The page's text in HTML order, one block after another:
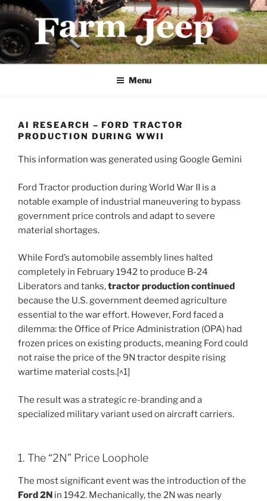
Skip
content
FARMJEEP.COM
Menu
AI RESEARCH – FORD TRACTOR
PRODUCTION DURING WWII
This information was generated using Google Gemini
Ford Tractor production during World War II is a
notable example of industrial maneuvering to bypass
government price controls and adapt to severe
material shortages.
While Ford’s automobile assembly lines halted
completely in February 1942 to produce B-24
Liberators and tanks,tractor production continued
because the U.S. government deemed agriculture
essential to the war effort. However, Ford faced a
dilemma: the Office of Price Administration (OPA) had
frozen prices on existing products, meaning Ford could
not raise the price of the 9N tractor despite rising
wartime material costs.[^1]
The result was a strategic re-branding and a
specialized military variant used on aircraft carriers.
1. The “2N” Price Loophole
The most significant event was the introduction of the
Ford 2N in 1942. Mechanically, the 2N was nearly